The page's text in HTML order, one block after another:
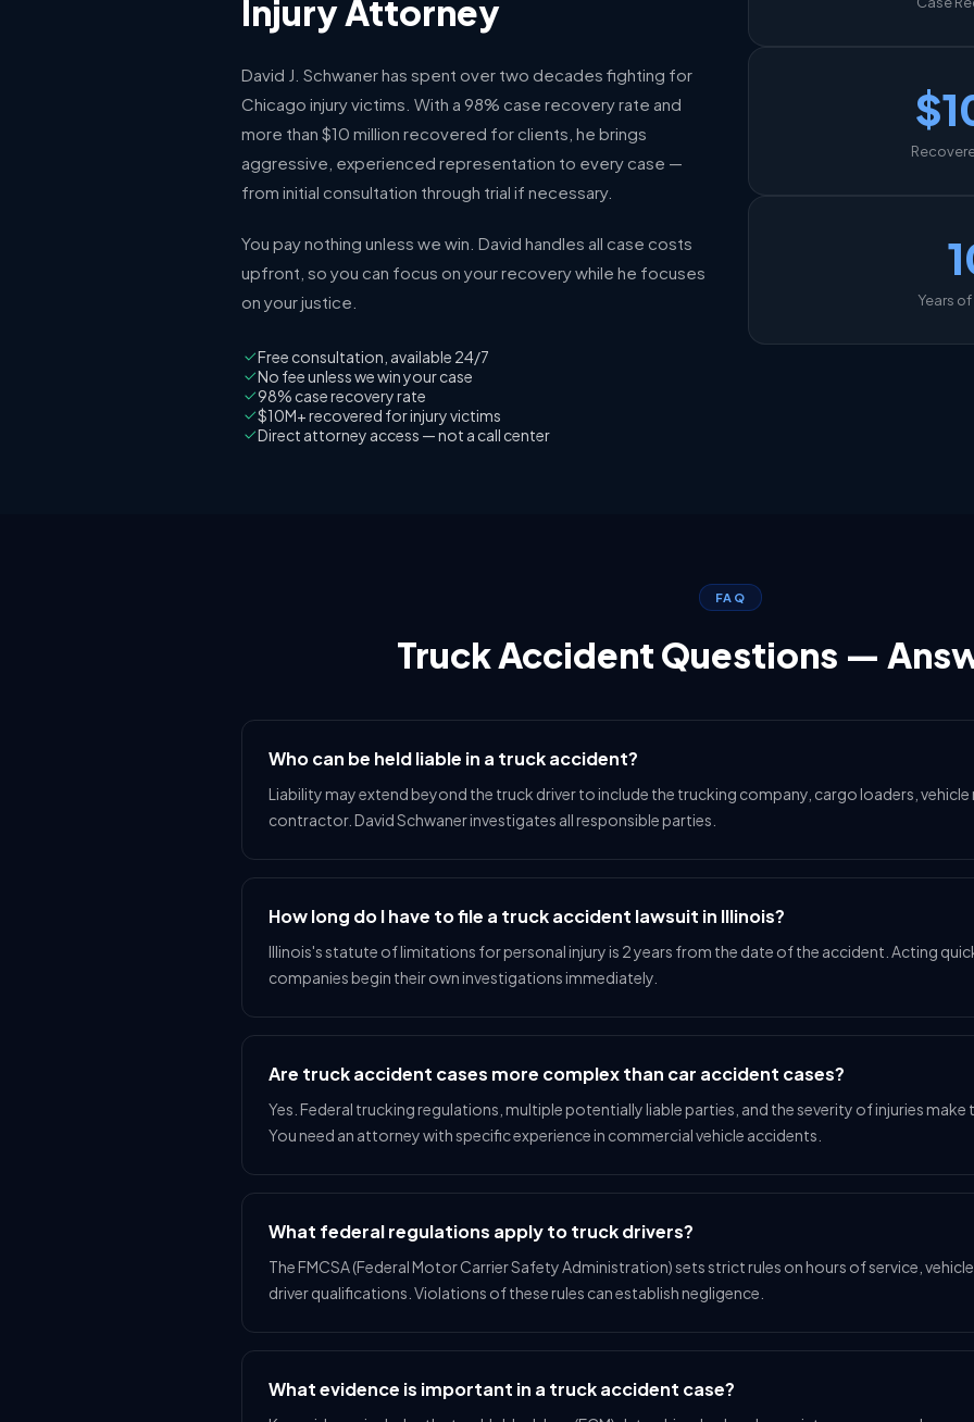
Injury Attorney
David J. Schwaner has spent over two decades fighting for
Chicago injury victims. With a 98% case recovery rate and
more than $10 million recovered for clients, he brings
aggressive, experienced representation to every case —
from initial consultation through trial if necessary.
You pay nothing unless we win. David handles all case costs
upfront, so you can focus on your recovery while he focuses
on your justice.
Free consultation, available 24/7
No fee unless we win your case
98% case recovery rate
$10M+ recovered for injury victims
Direct attorney access — not a call center
Years
FAQ
Truck Accident Questions —
Who can be held liable in a truck accident?
Liability may extend beyond the truck driver to include the trucking company, cargo loaders,
contractor. David Schwaner investigates all responsible parties.
How long do I have to file a truck accident lawsuit in Illinois?
Illinois's statute of limitations for personal injury is 2 years from the date of the accident. Acting
companies begin their own investigations immediately.
Are truck accident cases more complex than car accident cases?
Yes. Federal trucking regulations, multiple potentially liable parties, and the severity of injuries make
You need an attorney with specific experience in commercial vehicle accidents.
What federal regulations apply to truck drivers?
The FMCSA (Federal Motor Carrier Safety Administration) sets strict rules on hours of service,
driver qualifications. Violations of these rules can establish negligence.
What evidence is important in a truck accident case?